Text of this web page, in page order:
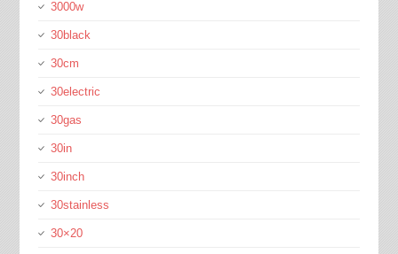
3000w
30black
30cm
30electric
30gas
30in
30inch
30stainless
30×20